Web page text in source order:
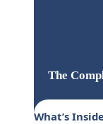
The
What’s